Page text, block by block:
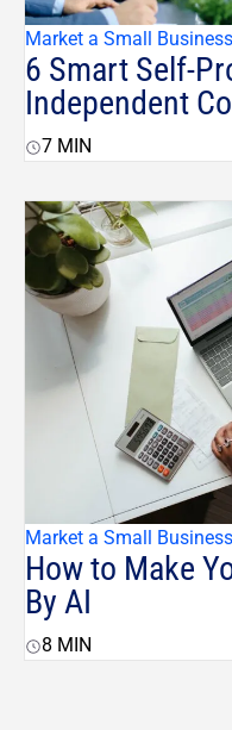
Market a Small Business
6 Smart Self-
Independent
7 MIN
Market a Small Business
How to Make
By AI
8 MIN